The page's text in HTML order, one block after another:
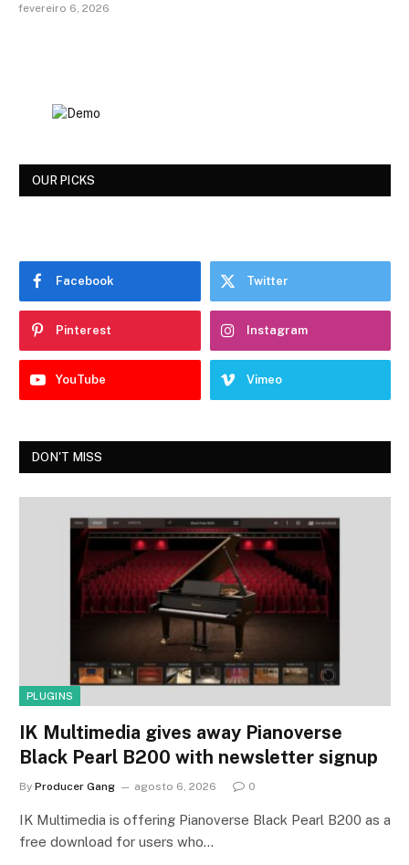
fevereiro 6, 2026
OUR PICKS
Facebook Twitter
Pinterest Instagram
YouTube Vimeo
DON'T MISS
PLUGINS
IK Multimedia gives away Pianoverse
Black Pearl B200 with newsletter signup
By Producer Gang agosto 6, 2026 0
IK Multimedia is offering Pianoverse Black Pearl B200 as a
free download for users who…